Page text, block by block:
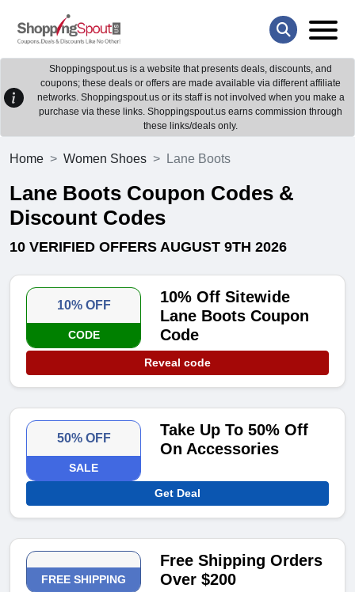
Shoppingspout.us is a website that presents deals, discounts, and
coupons; these deals or offers are made available via different affiliate
networks. Shoppingspout.us or its staff is not involved when you make a
purchase via these links. Shoppingspout.us earns commission through
these links/deals only.
Home Women Shoes Lane Boots
Lane Boots Coupon Codes &
Discount Codes
10 VERIFIED OFFERS AUGUST 9TH 2026
10% OFF
CODE
10% Off Sitewide
Lane Boots Coupon
Code
Reveal code
50% OFF
SALE
Take Up To 50% Off
On Accessories
Get Deal
FREE SHIPPING
Free Shipping Orders
Over $200